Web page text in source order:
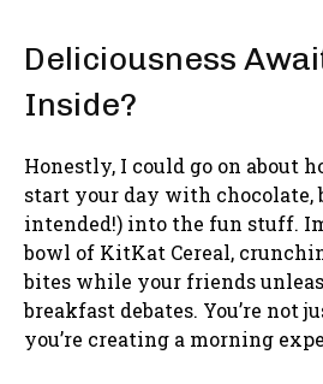
Deliciousness
Inside?
Honestly, I could go on about
start your day with chocolate,
intended!) into the fun stuff.
bowl of KitKat Cereal,
bites while your friends
breakfast debates. You’re not
you’re creating a morning